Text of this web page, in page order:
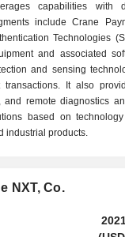
capabilities with
include Crane
Technologies
and associated
and sensing
It also
and remote diagnostics
based on
industrial products.
NXT, Co.